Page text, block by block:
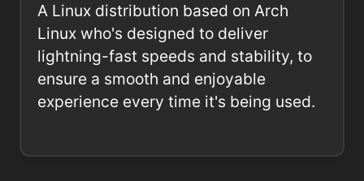
A Linux distribution based on Arch
Linux who's designed to deliver
lightning-fast speeds and stability, to
ensure a smooth and enjoyable
experience every time it's being used.